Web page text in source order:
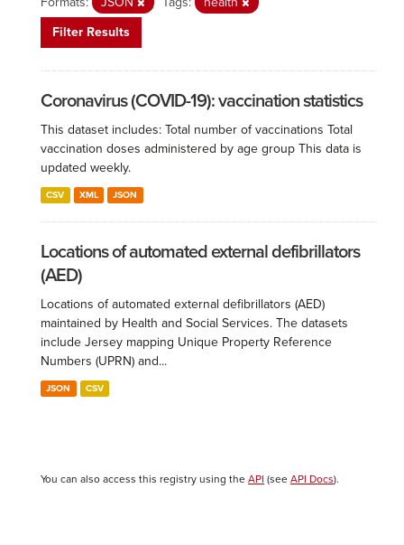
Filter Results
Coronavirus (COVID-19): vaccination statistics
This dataset includes: Total number of vaccinations Total
vaccination doses administered by age group This data is
updated weekly.
CSV XML JSON
Locations of automated external defibrillators
(AED)
Locations of automated external defibrillators (AED)
maintained by Health and Social Services. The datasets
include Jersey mapping Unique Property Reference
Numbers (UPRN) and...
JSON CSV
You can also access this registry using the API (see API Docs).